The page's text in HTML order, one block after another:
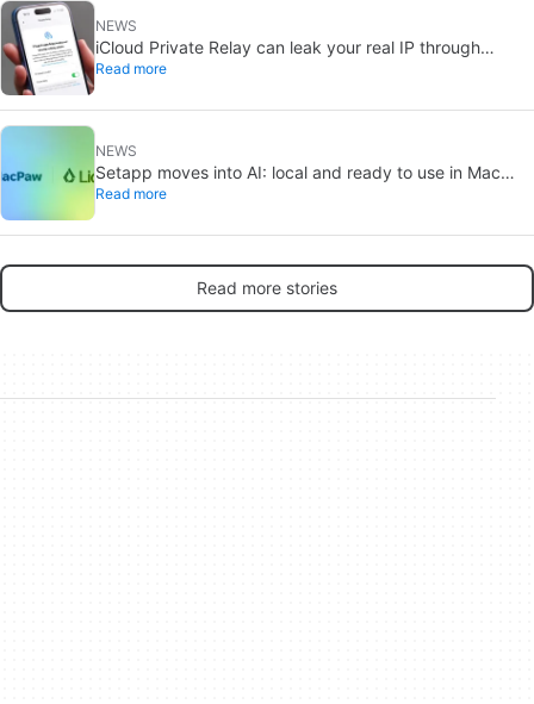
NEWS
iCloud Private Relay can leak your real IP through
passkeys: Apple is investigating
Read more
NEWS
Setapp moves into AI: local and ready to use in Mac
apps
Read more
Read more stories